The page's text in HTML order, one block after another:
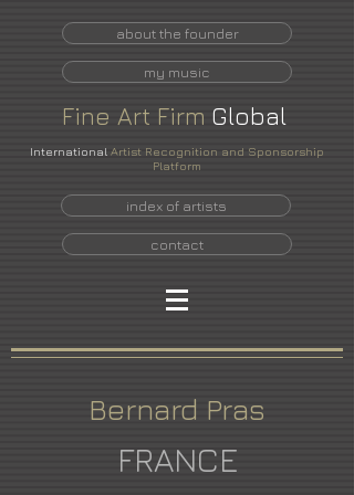
about the founder
my music
Fine Art Firm Global
International Artist Recognition and Sponsorship
Platform
index of artists
contact
Bernard Pras
FRANCE